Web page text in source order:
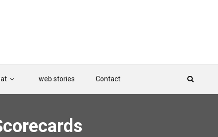
web stories Contact